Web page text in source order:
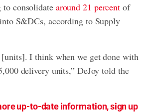
consolidate around 21 percent of
S&DCs, according to Supply
[units]. I think when we get done with
delivery units,” DeJoy told the
up-to-date information, sign up